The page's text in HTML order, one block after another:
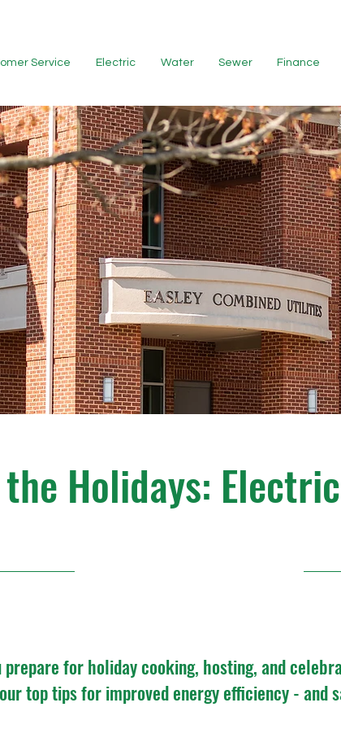
Service Electric Water Sewer Finance
Holidays:
prepare for holiday cooking, hosting, and
our top tips for improved energy efficiency - and